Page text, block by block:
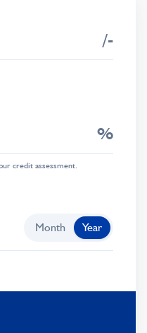
/-
%
credit assessment.
Month Year